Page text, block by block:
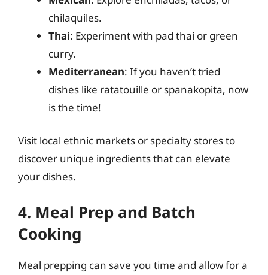
chilaquiles.
Thai: Experiment with pad thai or green
curry.
Mediterranean: If you haven’t tried
dishes like ratatouille or spanakopita, now
is the time!
Visit local ethnic markets or specialty stores to
discover unique ingredients that can elevate
your dishes.
4. Meal Prep and Batch
Cooking
Meal prepping can save you time and allow for a